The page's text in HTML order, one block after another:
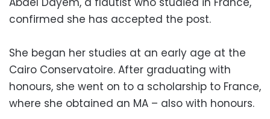
confirmed she has accepted the post.
She began her studies at an early age at the
Cairo Conservatoire. After graduating with
honours, she went on to a scholarship to France,
where she obtained an MA – also with honours.